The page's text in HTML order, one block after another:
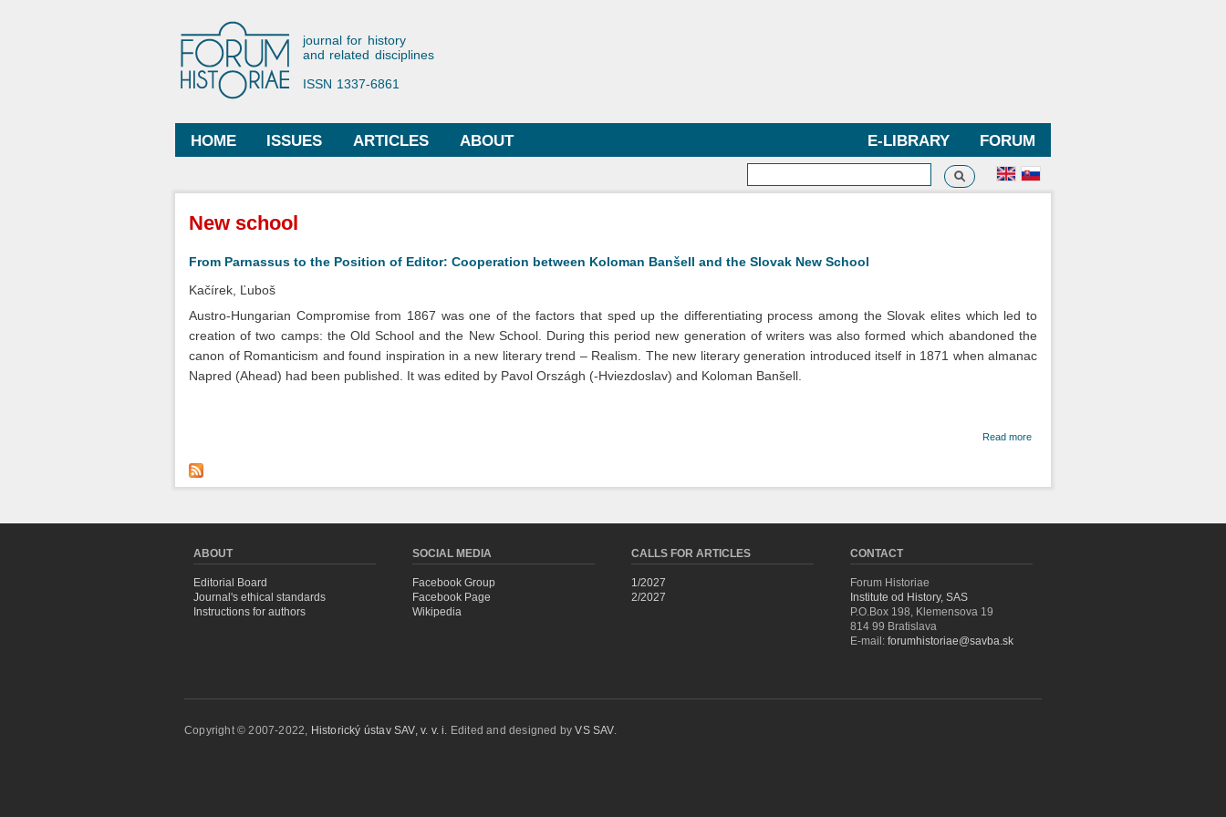
Forum Historiae
journal for history
and related disciplines
ISSN 1337-6861
Main menu
HOME ISSUES ARTICLES FORUM
E-LIBRARY
ABOUT
Search form
Search
You are here
New school
From Parnassus to the Position of Editor: Cooperation between Koloman Banšell and the Slovak New School
Kačírek, Ľuboš
Austro-Hungarian Compromise from 1867 was one of the factors that sped up the differentiating process among the Slovak elites which led to
creation of two camps: the Old School and the New School. During this period new generation of writers was also formed which abandoned the
canon of Romanticism and found inspiration in a new literary trend – Realism. The new literary generation introduced itself in 1871 when almanac
Napred (Ahead) had been published. It was edited by Pavol Országh (-Hviezdoslav) and Koloman Banšell.
Read more
between
ABOUT
Editorial Board
Journal's ethical standards
Instructions for authors
SOCIAL MEDIA
Facebook Group
Facebook Page
Wikipedia
CALLS FOR ARTICLES
1/2027
2/2027
CONTACT
Forum Historiae
Institute od History, SAS
P.O.Box 198, Klemensova 19
814 99 Bratislava
E-mail: forumhistoriae@savba.sk
Copyright © 2007-2022, Historický ústav SAV, v. v. i. Edited and designed byVS SAV.